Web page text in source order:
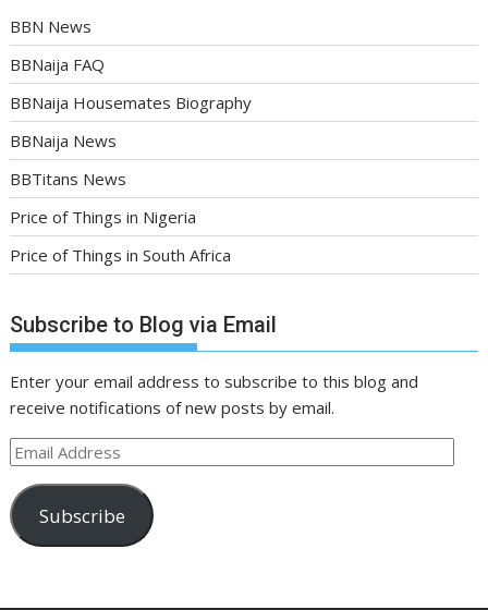
BBN News
BBNaija FAQ
BBNaija Housemates Biography
BBNaija News
BBTitans News
Price of Things in Nigeria
Price of Things in South Africa
Subscribe to Blog via Email
Enter your email address to subscribe to this blog and
receive notifications of new posts by email.
Email
Subscribe